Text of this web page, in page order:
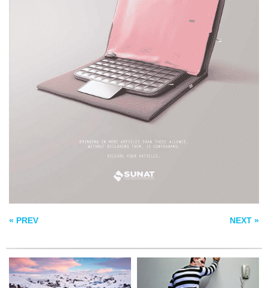
« PREV NEXT »
SYMPHONY OF ICE URINATE